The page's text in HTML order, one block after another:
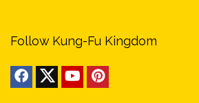
Follow Kung-Fu Kingdom